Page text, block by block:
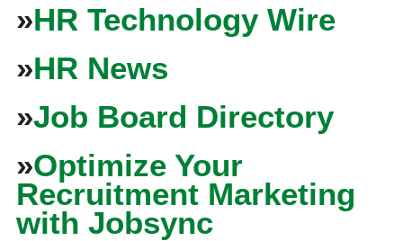
»HR Technology Wire
»HR News
»Job Board Directory
»Optimize Your
Recruitment Marketing
with Jobsync